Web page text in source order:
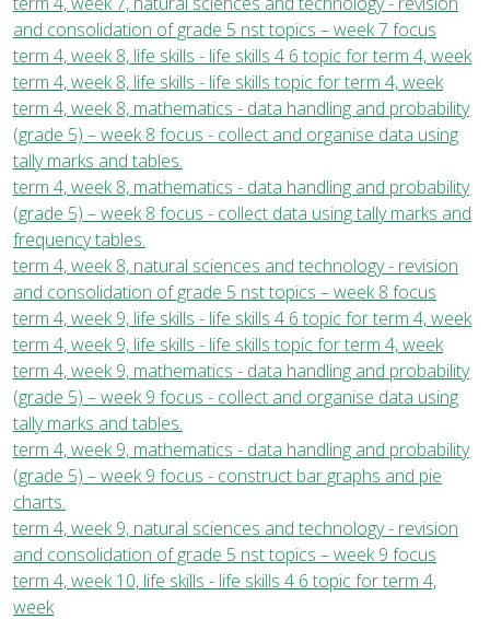
and consolidation of grade 5 nst topics – week 7 focus
term 4, week 8, life skills - life skills 4 6 topic for term 4, week
term 4, week 8, life skills - life skills topic for term 4, week
term 4, week 8, mathematics - data handling and probability
(grade 5) – week 8 focus - collect and organise data using
tally marks and tables.
term 4, week 8, mathematics - data handling and probability
(grade 5) – week 8 focus - collect data using tally marks and
frequency tables.
term 4, week 8, natural sciences and technology - revision
and consolidation of grade 5 nst topics – week 8 focus
term 4, week 9, life skills - life skills 4 6 topic for term 4, week
term 4, week 9, life skills - life skills topic for term 4, week
term 4, week 9, mathematics - data handling and probability
(grade 5) – week 9 focus - collect and organise data using
tally marks and tables.
term 4, week 9, mathematics - data handling and probability
(grade 5) – week 9 focus - construct bar graphs and pie
charts.
term 4, week 9, natural sciences and technology - revision
and consolidation of grade 5 nst topics – week 9 focus
term 4, week 10, life skills - life skills 4 6 topic for term 4,
week